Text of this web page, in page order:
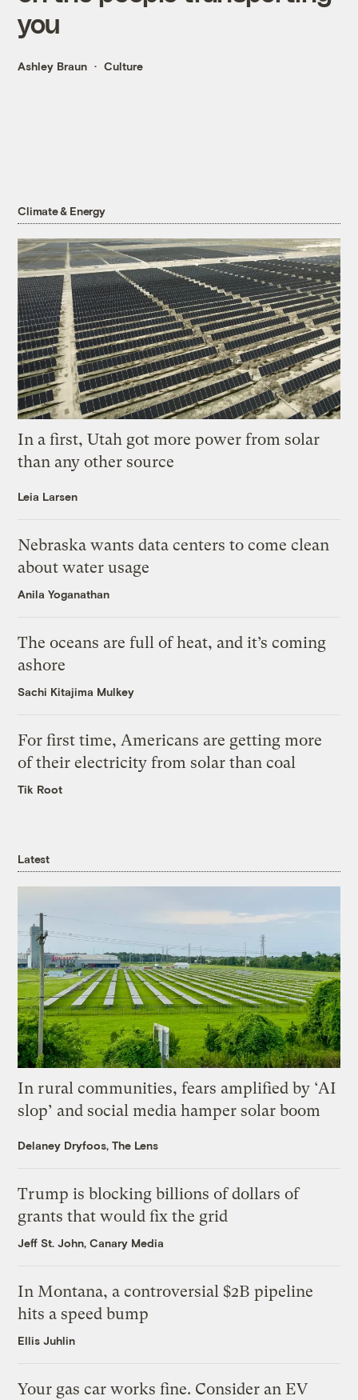
you
Ashley Braun Culture
Climate & Energy
In a first, Utah got more power from solar
than any other source
Leia Larsen
Nebraska wants data centers to come clean
about water usage
Anila Yoganathan
The oceans are full of heat, and it’s coming
ashore
Sachi Kitajima Mulkey
For first time, Americans are getting more
of their electricity from solar than coal
Tik Root
Latest
In rural communities, fears amplified by ‘AI
slop’ and social media hamper solar boom
Delaney Dryfoos, The Lens
Trump is blocking billions of dollars of
grants that would fix the grid
Jeff St. John, Canary Media
In Montana, a controversial $2B pipeline
hits a speed bump
Ellis Juhlin
Your gas car works fine. Consider an EV